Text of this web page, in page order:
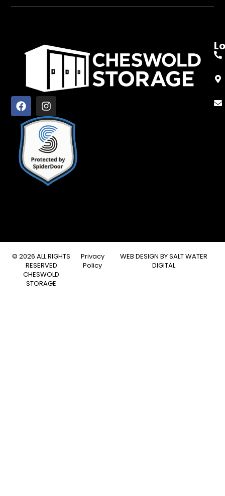
© 2026 ALL RIGHTS
RESERVED
CHESWOLD
STORAGE
Privacy
Policy
WEB DESIGN BYSALT WATER
DIGITAL